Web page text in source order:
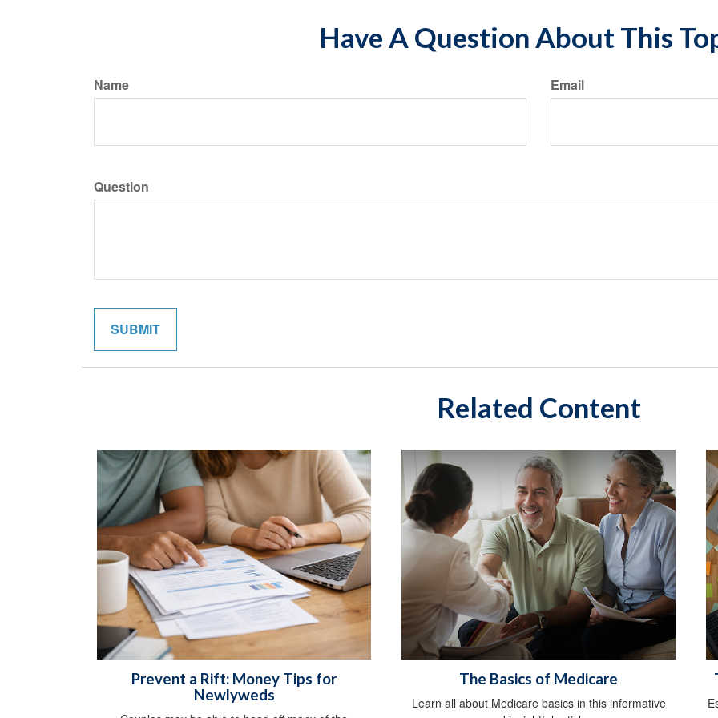
Have A Question About This
Name Email
Question
Related Content
Prevent a Rift: Money Tips for
Newlyweds
The Basics of Medicare
Learn all about Medicare basics in this informative